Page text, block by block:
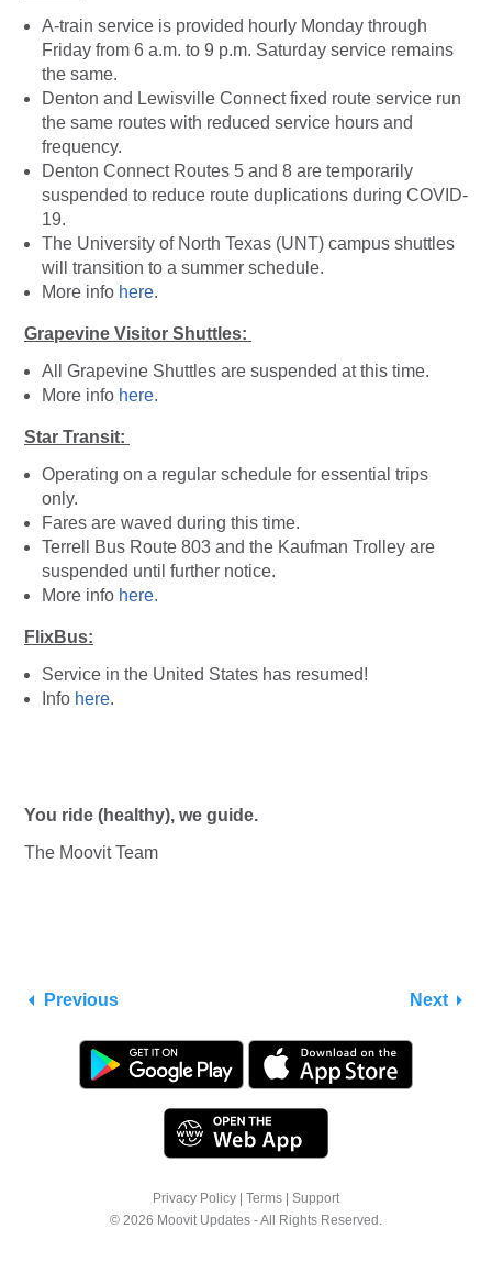
A-train service is provided hourly Monday through
Friday from 6 a.m. to 9 p.m. Saturday service remains
the same.
Denton and Lewisville Connect fixed route service run
the same routes with reduced service hours and
frequency.
Denton Connect Routes 5 and 8 are temporarily
suspended to reduce route duplications during COVID-
19.
The University of North Texas (UNT) campus shuttles
will transition to a summer schedule.
More info here.
Grapevine Visitor Shuttles:
All Grapevine Shuttles are suspended at this time.
More info here.
Star Transit:
Operating on a regular schedule for essential trips
only.
Fares are waved during this time.
Terrell Bus Route 803 and the Kaufman Trolley are
suspended until further notice.
More info here.
FlixBus:
Service in the United States has resumed!
Info here.
You ride (healthy), we guide.
The Moovit Team
Previous Next
Privacy Policy Terms
Support
© 2026 Moovit Updates - All Rights Reserved.